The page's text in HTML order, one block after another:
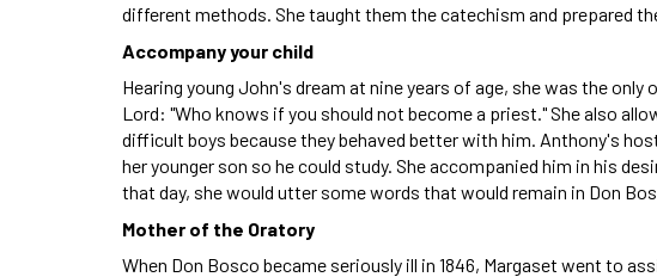
different methods. She taught them the catechism and prepared
Accompany your child
Hearing young John's dream at nine years of age, she was the
Lord: "Who knows if you should not become a priest." She also
difficult boys because they behaved better with him. Anthony's
her younger son so he could study. She accompanied him in his
that day, she would utter some words that would remain in Don
Mother of the Oratory
When Don Bosco became seriously ill in 1846, Margaset went to